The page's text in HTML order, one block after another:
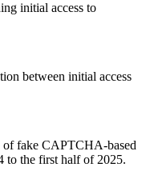
initial access to
between initial access
of fake CAPTCHA-based
to the first half of 2025.